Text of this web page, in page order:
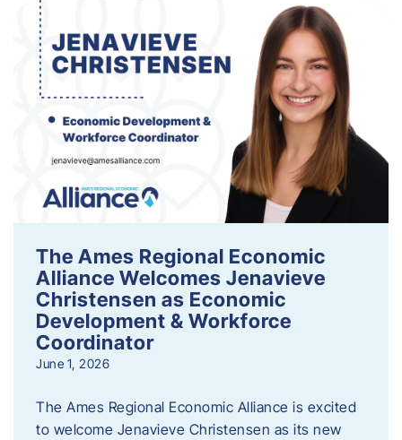
The Ames Regional Economic
Alliance Welcomes Jenavieve
Christensen as Economic
Development & Workforce
Coordinator
June 1, 2026
The Ames Regional Economic Alliance is excited
to welcome Jenavieve Christensen as its new